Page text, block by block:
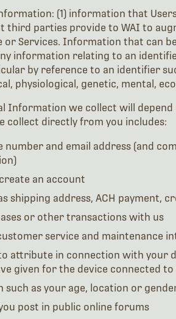
(1) information that
third parties provide to WAI to
Services. Information that can
information relating to an
by reference to an identifier
physiological, genetic, mental,
Information we collect will
collect directly from you includes:
number and email address (and
an account
shipping address, ACH
or other transactions with us
service and maintenance
attribute in connection with your
given for the device connected to
as your age, location or
post in public online forums